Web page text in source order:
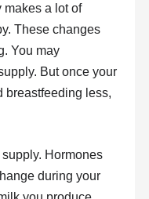
makes a lot of
These changes
You may
But once your
breastfeeding less,
Hormones
during your